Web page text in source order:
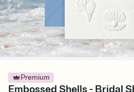
Premium
Embossed Shells - Bridal